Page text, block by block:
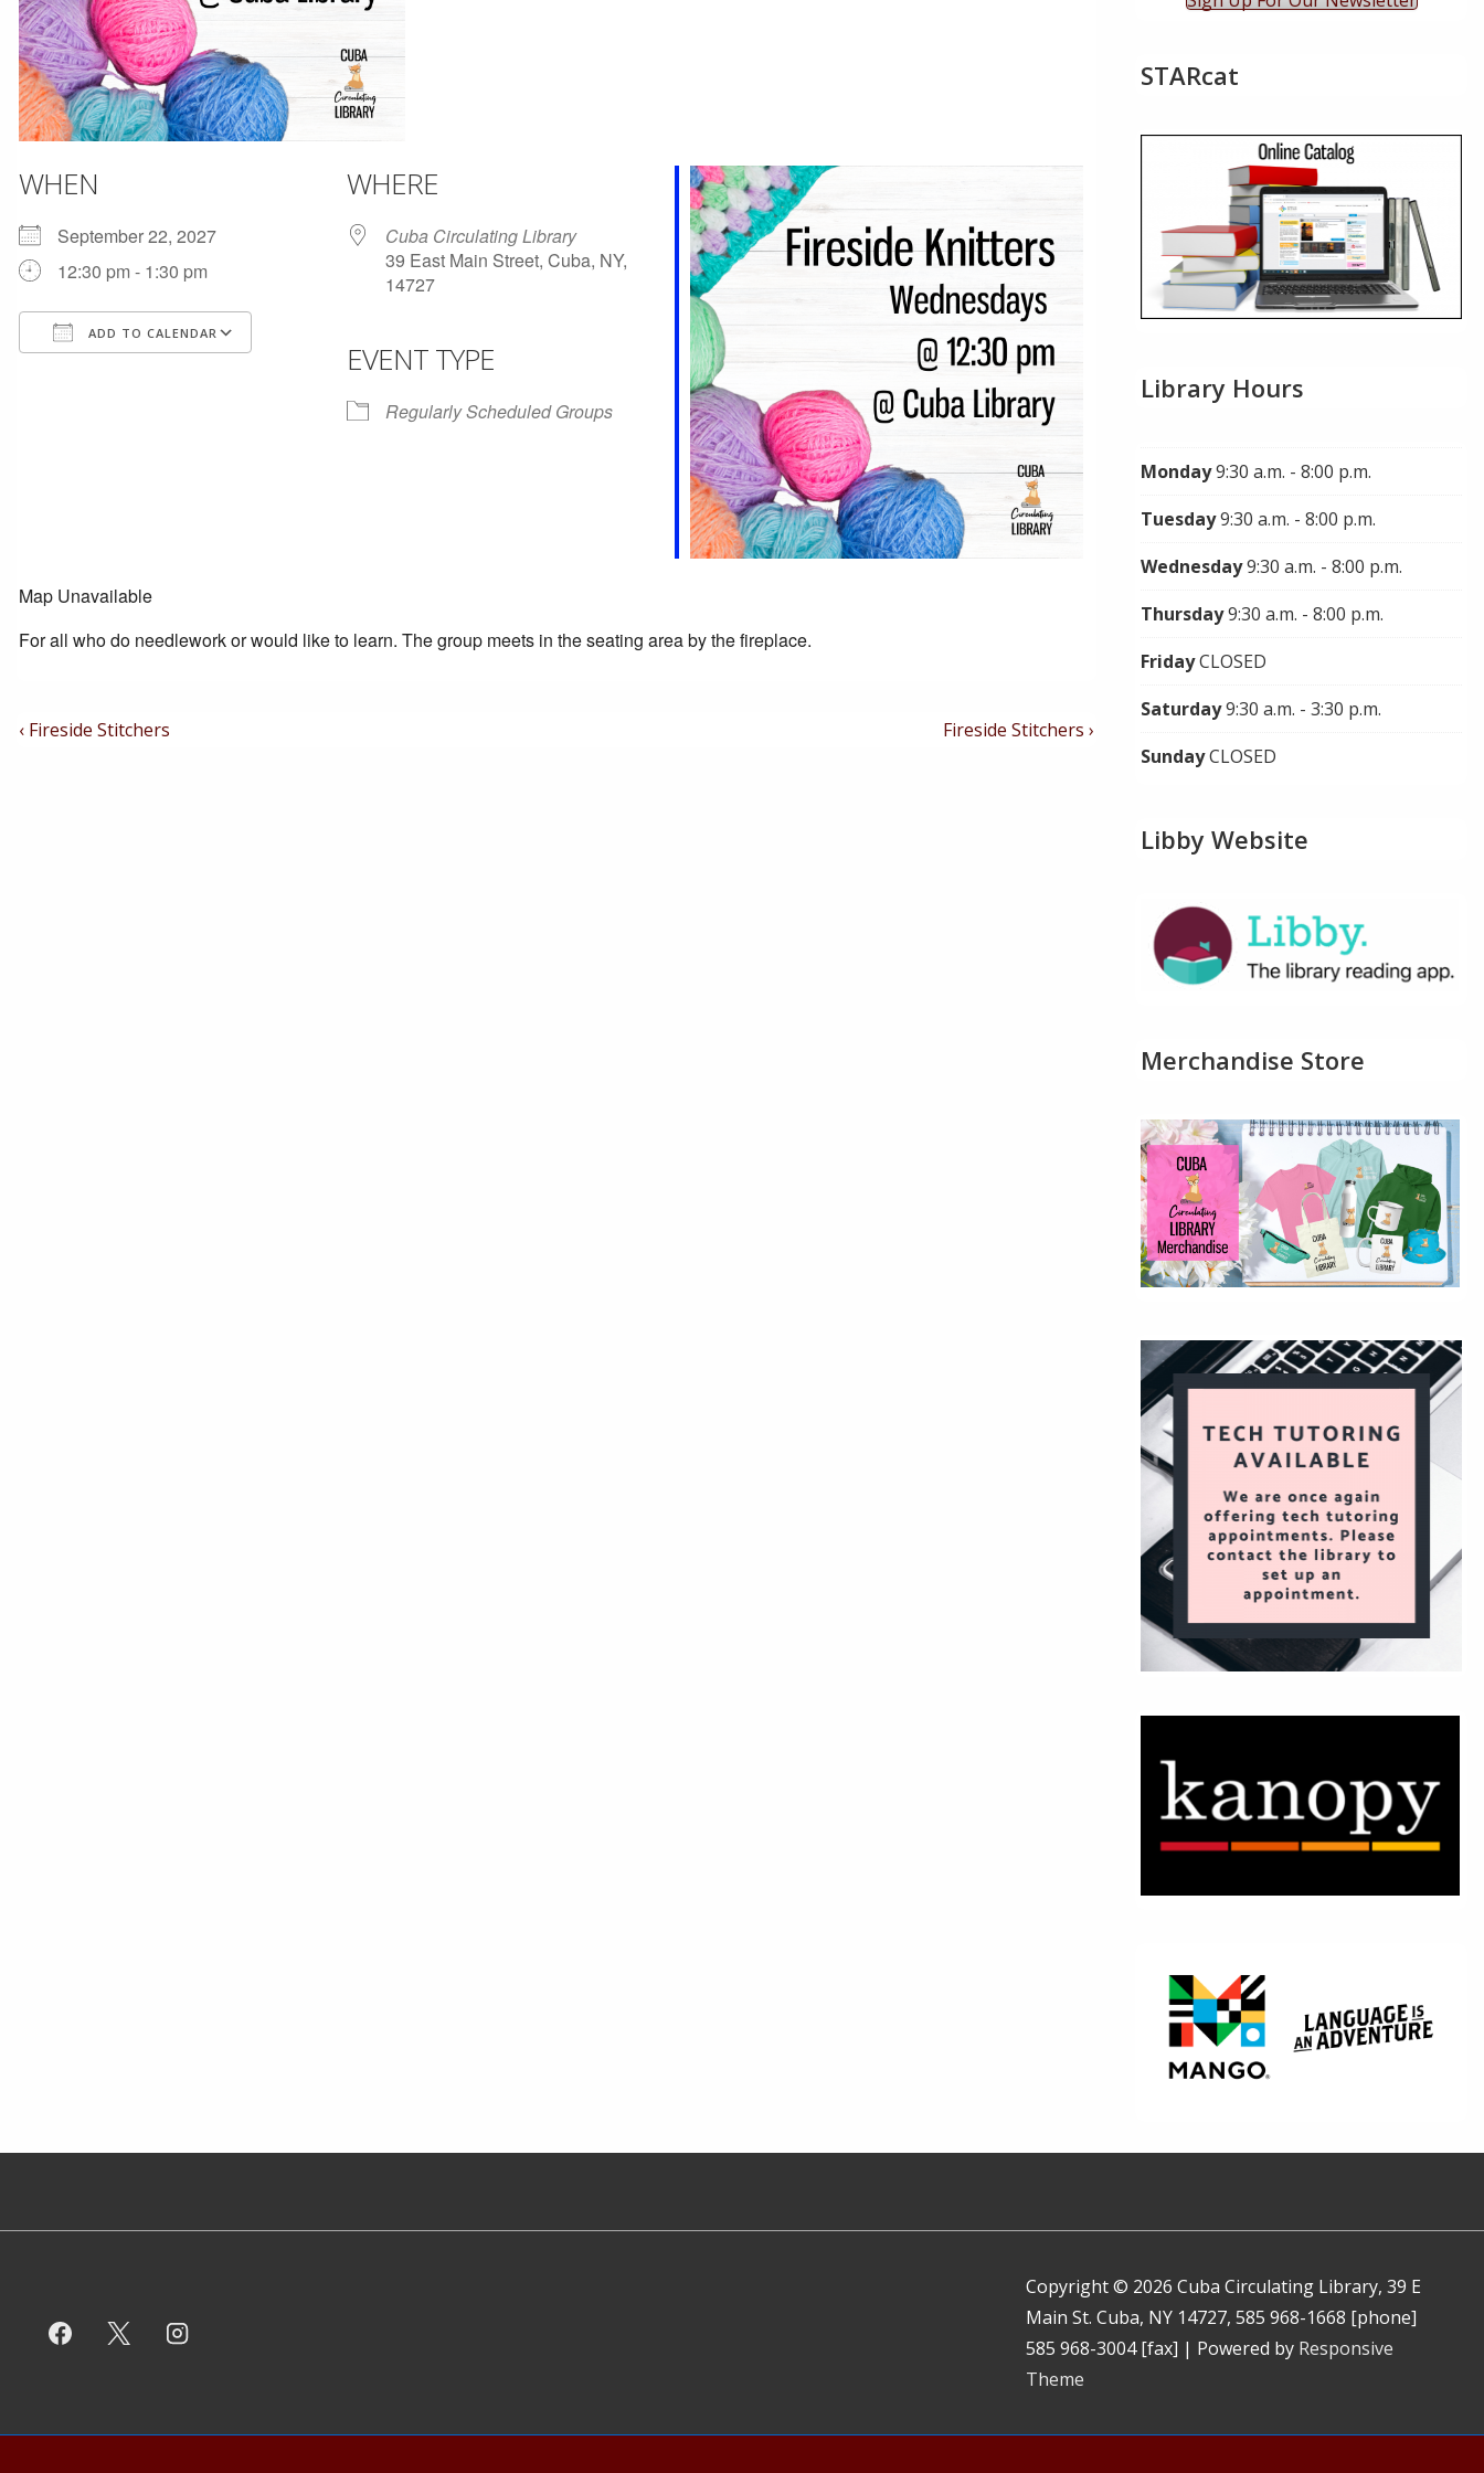
WHEN
September 22, 2027
12:30 pm - 1:30 pm
ADD TO CALENDAR
Google Calendar Office 365 Outlook Live
WHERE
Cuba Circulating Library
39 East Main Street, Cuba, NY,
14727
EVENT TYPE
Regularly Scheduled Groups
Map Unavailable
For all who do needlework or would like to learn. The group meets in the seating area by the fireplace.
Post
Previous
‹ Fireside Stitchers
Next
Fireside Stitchers ›
STARcat
Library Hours
Monday9:30 a.m. - 8:00 p.m.
Tuesday9:30 a.m. - 8:00 p.m.
Wednesday9:30 a.m. - 8:00 p.m.
Thursday9:30 a.m. - 8:00 p.m.
FridayCLOSED
Saturday9:30 a.m. - 3:30 p.m.
SundayCLOSED
Libby Website
Merchandise Store
Copyright © 2026 Cuba Circulating Library, 39 E
Main St. Cuba, NY 14727, 585 968-1668 [phone]
585 968-3004 [fax] | Powered by Responsive
Theme